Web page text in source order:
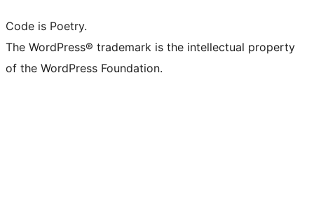
Code is Poetry.
The WordPress® trademark is the intellectual property
of the WordPress Foundation.